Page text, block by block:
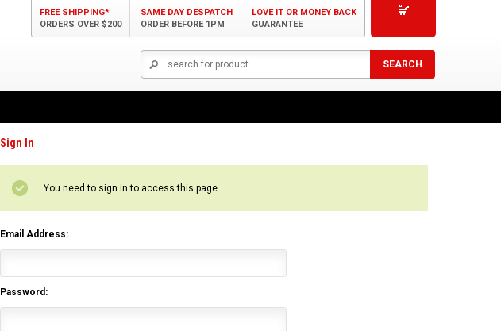
FREE SHIPPING*
ORDERS OVER $200
SAME DAY DESPATCH
ORDER BEFORE 1PM
LOVE IT OR MONEY BACK
GUARANTEE
Sign In
You need to sign in to access this page.
Email Address:
Password: